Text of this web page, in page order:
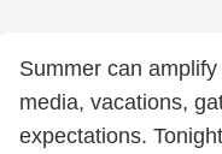
Summer can
media, vacations,
expectations.